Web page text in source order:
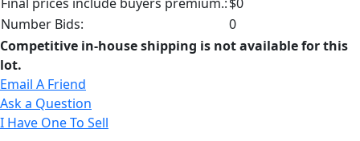
Number Bids:
0
Competitive in-house shipping is not available for this
lot.
Email A Friend
Ask a Question
I Have One To Sell